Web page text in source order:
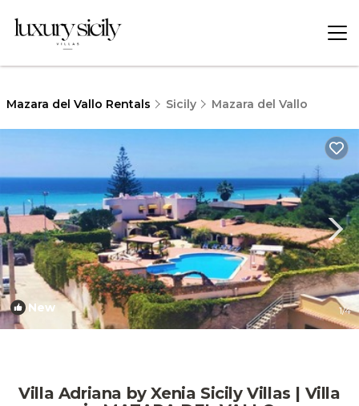
Mazara del Vallo Rentals Sicily Mazara del Vallo
New 1/4
Villa Adriana by Xenia Sicily Villas | Villa